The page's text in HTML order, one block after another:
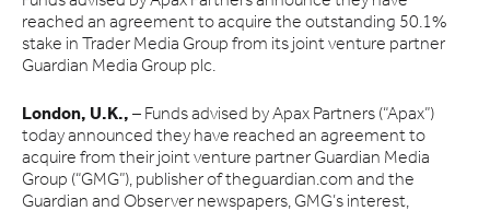
reached an agreement to acquire the outstanding 50.1%
stake in Trader Media Group from its joint venture partner
Guardian Media Group plc.
London, U.K., – Funds advised by Apax Partners (“Apax”)
today announced they have reached an agreement to
acquire from their joint venture partner Guardian Media
Group (“GMG”), publisher of theguardian.com and the
Guardian and Observer newspapers, GMG’s interest,